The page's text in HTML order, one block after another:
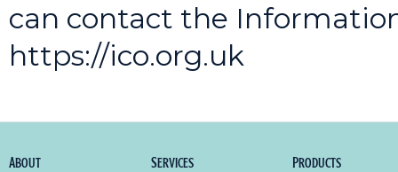
can contact the
https://ico.org.uk
About Services Products